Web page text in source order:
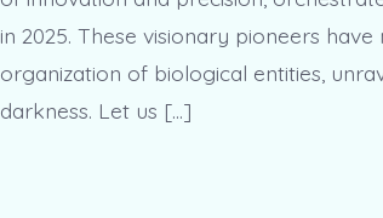
in 2025. These visionary pioneers
organization of biological entities,
darkness. Let us […]